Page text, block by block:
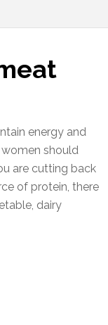
energy and
should
are cutting back
of protein, there
dairy